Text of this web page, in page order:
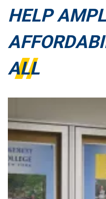
HELP
ALL